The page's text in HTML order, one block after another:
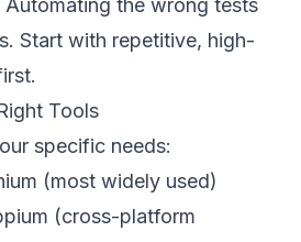
Automating the wrong tests
Start with repetitive, high-
Tools
specific needs:
(most widely used)
(cross-platform